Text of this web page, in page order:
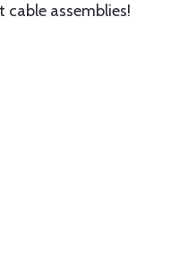
assemblies!